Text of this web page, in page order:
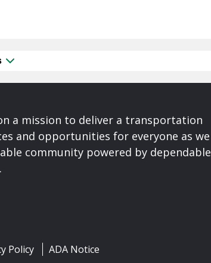
a mission to deliver a transportation
and opportunities for everyone as we
community powered by dependable
Policy ADA Notice